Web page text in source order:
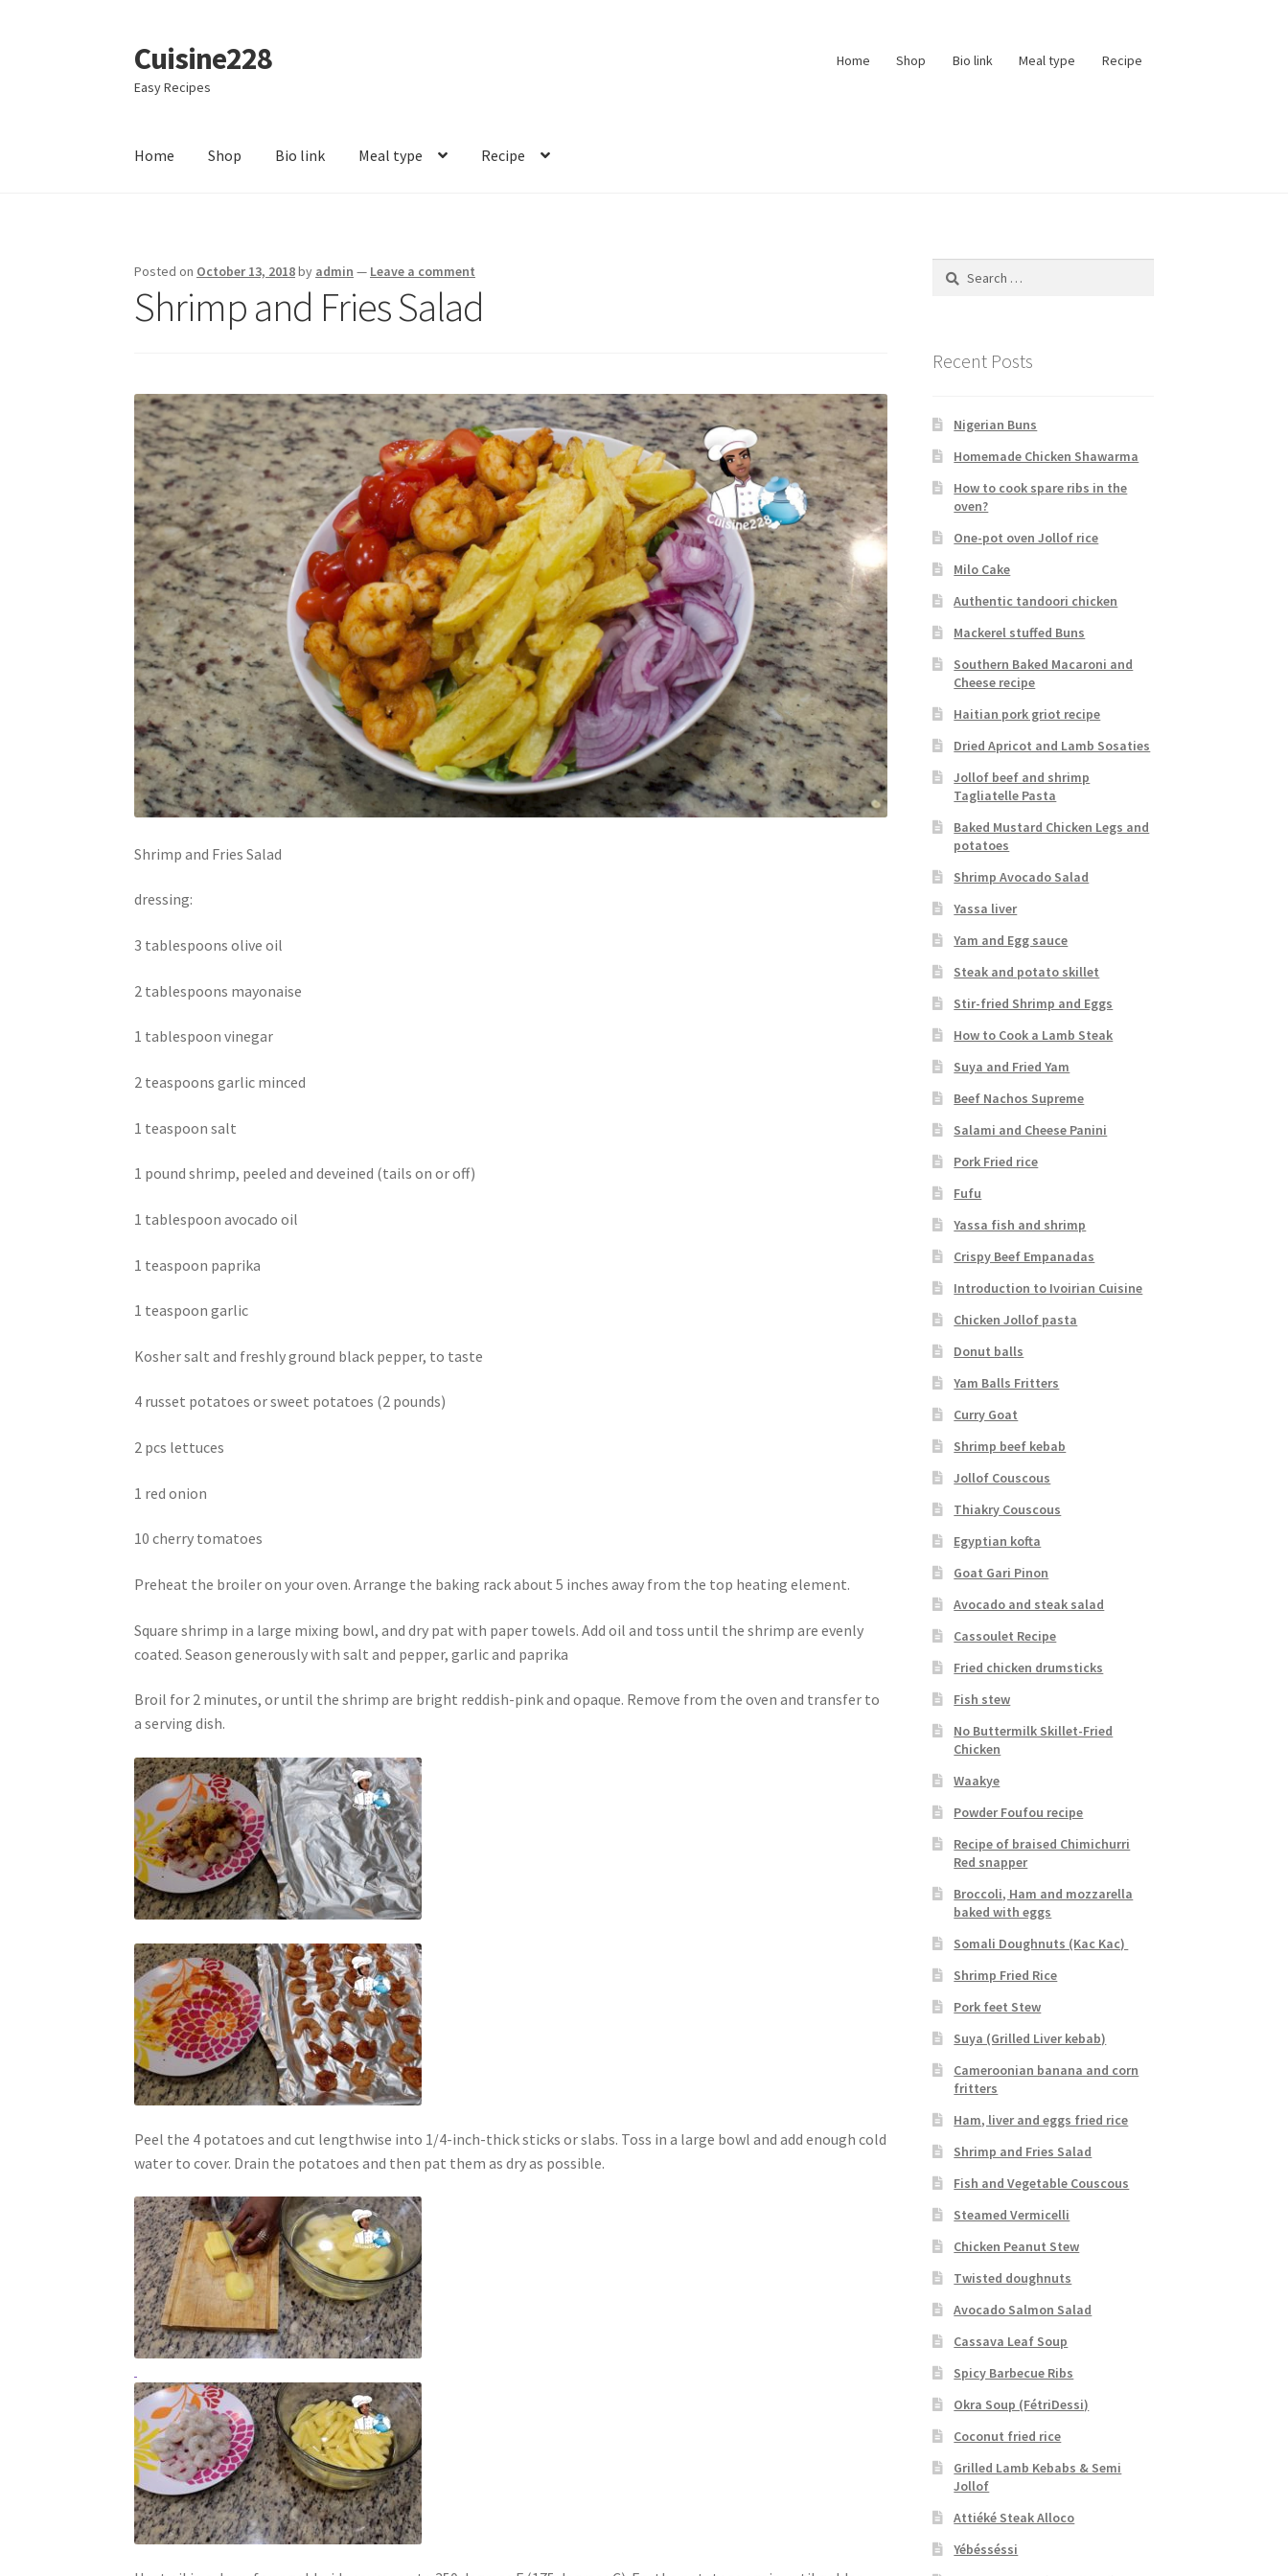
Skip
to
navigation
Skip
to
content
Cuisine228
Easy Recipes
Home Shop Bio link Meal type Recipe
Home Shop Bio link Meal type Recipe
Posted on October 13, 2018by admin — Leave a comment
Shrimp and Fries Salad
Shrimp and Fries Salad
dressing:
3 tablespoons olive oil
2 tablespoons mayonaise
1 tablespoon vinegar
2 teaspoons garlic minced
1 teaspoon salt
1 pound shrimp, peeled and deveined (tails on or off)
1 tablespoon avocado oil
1 teaspoon paprika
1 teaspoon garlic
Kosher salt and freshly ground black pepper, to taste
4 russet potatoes or sweet potatoes (2 pounds)
2 pcs lettuces
1 red onion
10 cherry tomatoes
Preheat the broiler on your oven. Arrange the baking rack about 5 inches away from the top heating element.
Square shrimp in a large mixing bowl, and dry pat with paper towels. Add oil and toss until the shrimp are evenly
coated. Season generously with salt and pepper, garlic and paprika
Broil for 2 minutes, or until the shrimp are bright reddish-pink and opaque. Remove from the oven and transfer to
a serving dish.
Peel the 4 potatoes and cut lengthwise into 1/4-inch-thick sticks or slabs. Toss in a large bowl and add enough cold
water to cover. Drain the potatoes and then pat them as dry as possible.
Search
Recent Posts
Nigerian Buns
Homemade Chicken Shawarma
How to cook spare ribs in the
oven?
One-pot oven Jollof rice
Milo Cake
Authentic tandoori chicken
Mackerel stuffed Buns
Southern Baked Macaroni and
Cheese recipe
Haitian pork griot recipe
Dried Apricot and Lamb Sosaties
Jollof beef and shrimp
Tagliatelle Pasta
Baked Mustard Chicken Legs and
potatoes
Shrimp Avocado Salad
Yassa liver
Yam and Egg sauce
Steak and potato skillet
Stir-fried Shrimp and Eggs
How to Cook a Lamb Steak
Suya and Fried Yam
Beef Nachos Supreme
Salami and Cheese Panini
Pork Fried rice
Fufu
Yassa fish and shrimp
Crispy Beef Empanadas
Introduction to Ivoirian Cuisine
Chicken Jollof pasta
Donut balls
Yam Balls Fritters
Curry Goat
Shrimp beef kebab
Jollof Couscous
Thiakry Couscous
Egyptian kofta
Goat Gari Pinon
Avocado and steak salad
Cassoulet Recipe
Fried chicken drumsticks
Fish stew
No Buttermilk Skillet-Fried
Chicken
Waakye
Powder Foufou recipe
Recipe of braised Chimichurri
Red snapper
Broccoli, Ham and mozzarella
baked with eggs
Somali Doughnuts (Kac Kac)
Shrimp Fried Rice
Pork feet Stew
Suya (Grilled Liver kebab)
Cameroonian banana and corn
fritters
Ham, liver and eggs fried rice
Shrimp and Fries Salad
Fish and Vegetable Couscous
Steamed Vermicelli
Chicken Peanut Stew
Twisted doughnuts
Avocado Salmon Salad
Cassava Leaf Soup
Spicy Barbecue Ribs
Okra Soup (FétriDessi)
Coconut fried rice
Grilled Lamb Kebabs & Semi
Jollof
Attiéké Steak Alloco
Yébésséssi